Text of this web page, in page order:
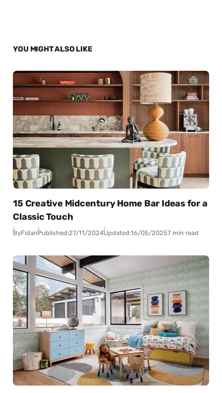
YOU MIGHT ALSO LIKE
15 Creative Midcentury Home Bar Ideas for a
Classic Touch
ByFidanPublished:27/11/2024Updated:16/05/20257 min read